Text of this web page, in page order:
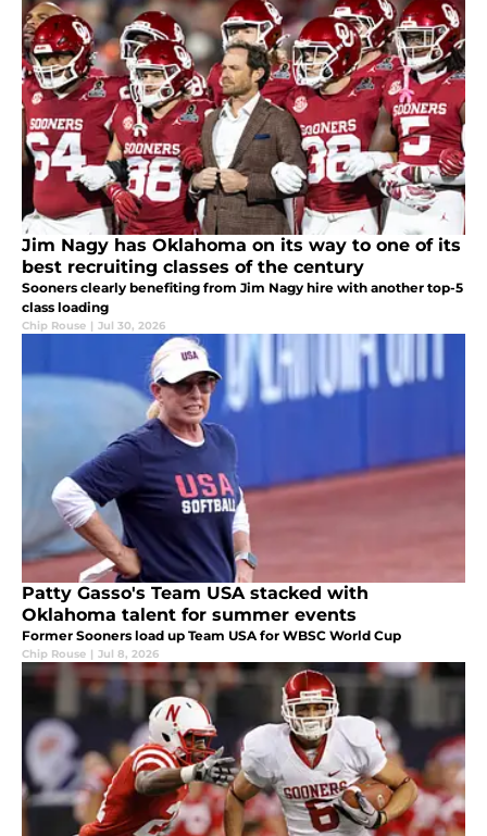
Jim Nagy has Oklahoma on its way to one of its
best recruiting classes of the century
Sooners clearly benefiting from Jim Nagy hire with another top-5
class loading
Chip Rouse | Jul 30, 2026
Patty Gasso's Team USA stacked with
Oklahoma talent for summer events
Former Sooners load up Team USA for WBSC World Cup
Chip Rouse | Jul 8, 2026